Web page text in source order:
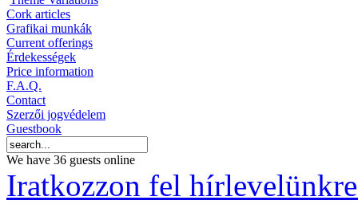
Cork articles
Grafikai munkák
Current offerings
Érdekességek
Price information
F.A.Q.
Contact
Szerzői jogvédelem
Guestbook
We have 36 guests online
Iratkozzon fel